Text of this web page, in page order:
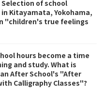
Selection of school
Kitayamata, Yokohama,
"children's true feelings
hours become a time
and study. What is
After School's "After
Calligraphy Classes"?